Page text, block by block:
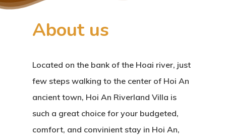
About us
Located on the bank of the Hoai river, just
few steps walking to the center of Hoi An
ancient town, Hoi An Riverland Villa is
such a great choice for your budgeted,
comfort, and convinient stay in Hoi An,